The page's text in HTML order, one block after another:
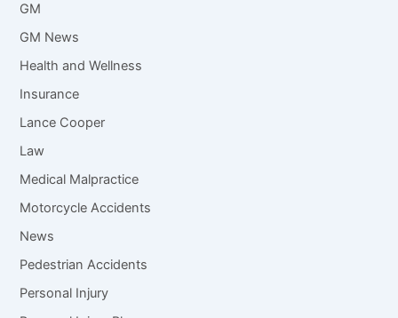
GM
GM News
Health and Wellness
Insurance
Lance Cooper
Law
Medical Malpractice
Motorcycle Accidents
News
Pedestrian Accidents
Personal Injury